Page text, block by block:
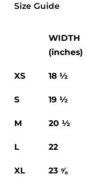
Size Guide
WIDTH
(inches)
XS 18 ½
S 19 ½
M 20 ½
L 22
XL 23 ⅝